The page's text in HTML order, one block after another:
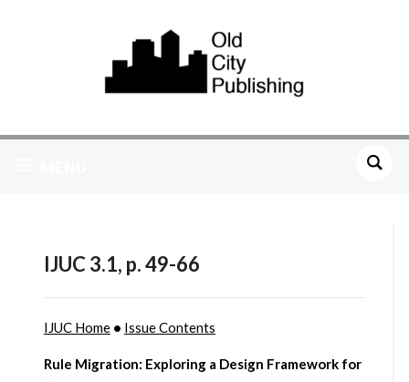
IJUC 3.1, p. 49-66
IJUC Home• Issue Contents
Rule Migration: Exploring a Design Framework for